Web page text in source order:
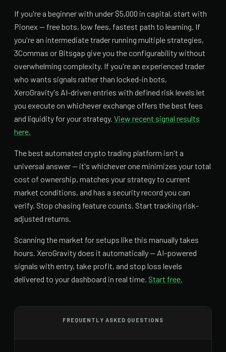
If you're a beginner with under $5,000 in capital, start with
Pionex — free bots, low fees, fastest path to learning. If
you're an intermediate trader running multiple strategies,
3Commas or Bitsgap give you the configurability without
overwhelming complexity. If you're an experienced trader
who wants signals rather than locked-in bots,
XeroGravity's AI-driven entries with defined risk levels let
you execute on whichever exchange offers the best fees
and liquidity for your strategy. View recent signal results
here.
The best automated crypto trading platform isn't a
universal answer — it's whichever one minimizes your total
cost of ownership, matches your strategy to current
market conditions, and has a security record you can
verify. Stop chasing feature counts. Start tracking risk-
adjusted returns.
Scanning the market for setups like this manually takes
hours. XeroGravity does it automatically — AI-powered
signals with entry, take profit, and stop loss levels
delivered to your dashboard in real time. Start free.
FREQUENTLY ASKED QUESTIONS